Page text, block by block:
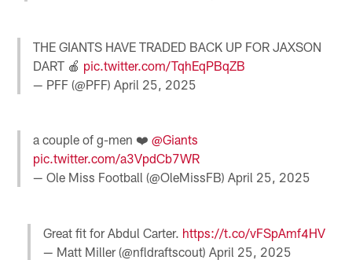
THE GIANTS HAVE TRADED BACK UP FOR JAXSON
DART 🍎 pic.twitter.com/TqhEqPBqZB
— PFF (@PFF)April 25, 2025
a couple of g-men ❤️@Giants
pic.twitter.com/a3VpdCb7WR
— Ole Miss Football (@OleMissFB)April 25, 2025
Great fit for Abdul Carter. https://t.co/vFSpAmf4HV
— Matt Miller (@nfldraftscout) April 25, 2025